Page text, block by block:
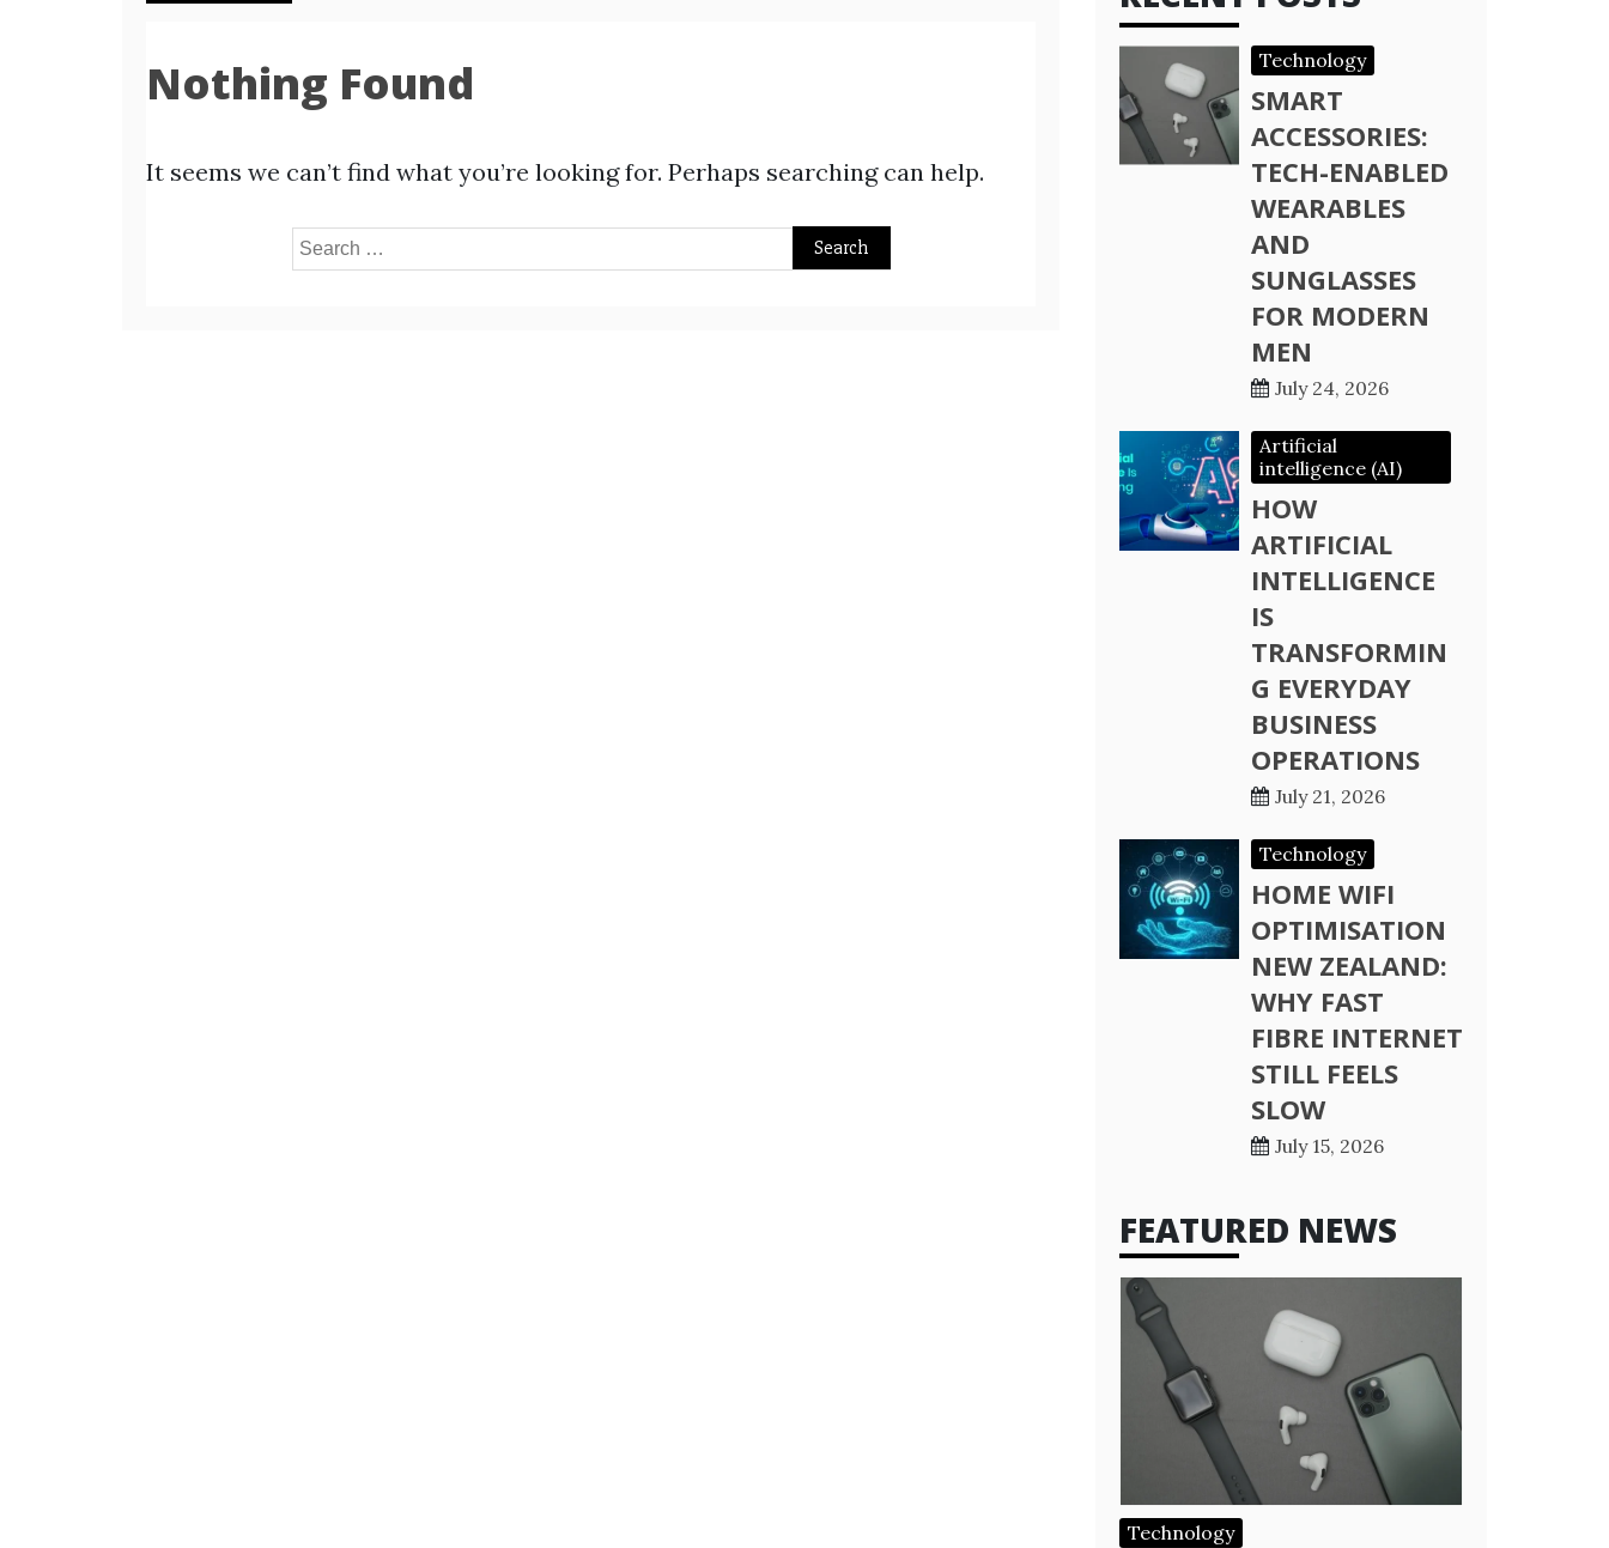
Nothing Found
It seems we can’t find what you’re looking for. Perhaps searching can help.
Search
Technology
SMART
ACCESSORIES:
TECH-ENABLED
WEARABLES
AND
SUNGLASSES
FOR MODERN
MEN
July 24, 2026
Artificial
intelligence (AI)
HOW
ARTIFICIAL
INTELLIGENCE
IS
TRANSFORMIN
G EVERYDAY
BUSINESS
OPERATIONS
July 21, 2026
Technology
HOME WIFI
OPTIMISATION
NEW ZEALAND:
WHY FAST
FIBRE INTERNET
STILL FEELS
SLOW
July 15, 2026
FEATURED NEWS
Technology